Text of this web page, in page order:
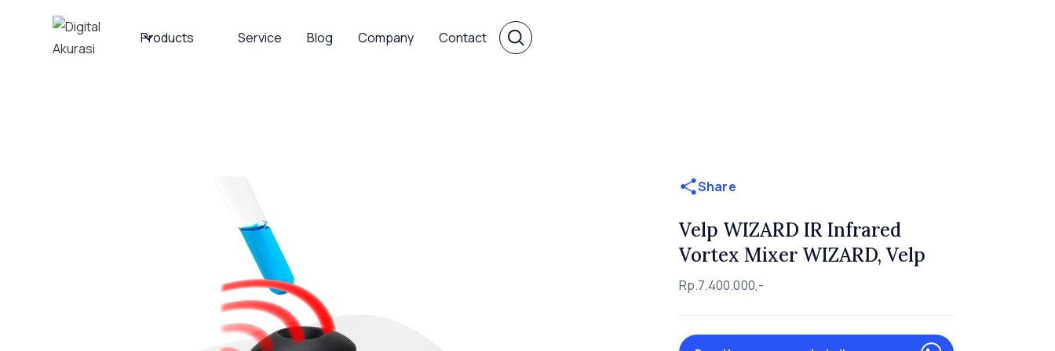
Products Service Blog Company Contact
Share
Velp WIZARD IR Infrared
Vortex Mixer WIZARD, Velp
Rp.7.400.000,-